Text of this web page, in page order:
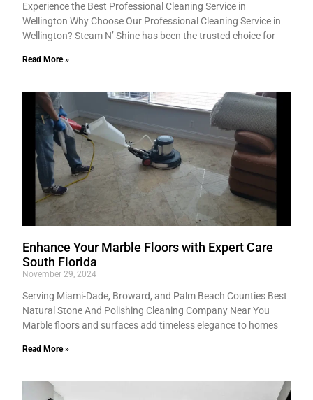
Experience the Best Professional Cleaning Service in
Wellington Why Choose Our Professional Cleaning Service in
Wellington? Steam N’ Shine has been the trusted choice for
Read More »
Enhance Your Marble Floors with Expert Care
South Florida
November 29, 2024
Serving Miami-Dade, Broward, and Palm Beach Counties Best
Natural Stone And Polishing Cleaning Company Near You
Marble floors and surfaces add timeless elegance to homes
Read More »